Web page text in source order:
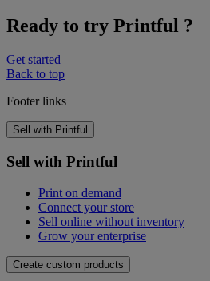
Ready to try Printful ?
Get started
Back to top
Footer links
Sell with Printful
Sell with Printful
Print on demand
Connect your store
Sell online without inventory
Grow your enterprise
Create custom products